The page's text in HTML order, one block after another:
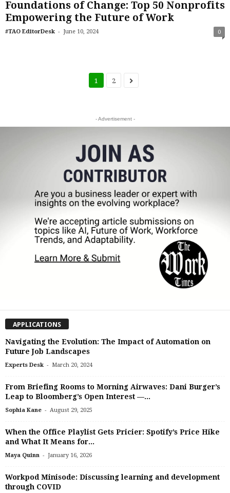
Foundations of Change: Top 50 Nonprofits
Empowering the Future of Work
#TAO EditorDesk - June 10, 2024 0
1 2
- Advertisement -
APPLICATIONS
Navigating the Evolution: The Impact of Automation on
Future Job Landscapes
Experts Desk - March 20, 2024
From Briefing Rooms to Morning Airwaves: Dani Burger’s
Leap to Bloomberg’s Open Interest —...
Sophia Kane - August 29, 2025
When the Office Playlist Gets Pricier: Spotify’s Price Hike
and What It Means for...
Maya Quinn - January 16, 2026
Workpod Minisode: Discussing learning and development
through COVID